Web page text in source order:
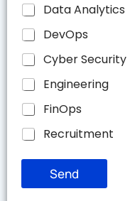
Data Analytics
DevOps
Cyber Security
Engineering
FinOps
Recruitment
Send